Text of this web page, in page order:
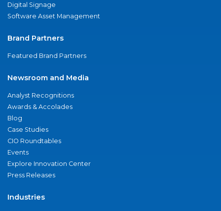
Digital Signage
Software Asset Management
Brand Partners
Featured Brand Partners
Newsroom and Media
Analyst Recognitions
Awards & Accolades
Blog
Case Studies
CIO Roundtables
Events
Explore Innovation Center
Press Releases
Industries